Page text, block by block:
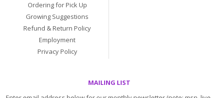
Ordering for Pick Up
Growing Suggestions
Refund & Return Policy
Employment
Privacy Policy
MAILING LIST